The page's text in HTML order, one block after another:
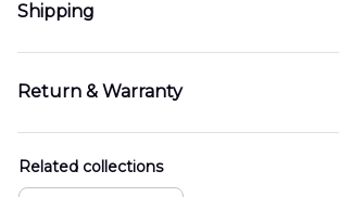
Shipping
Return & Warranty
Related collections